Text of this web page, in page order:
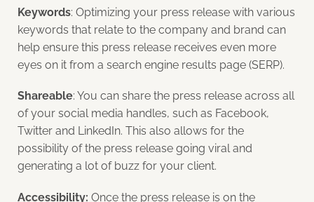
Keywords: Optimizing your press release with various
keywords that relate to the company and brand can
help ensure this press release receives even more
eyes on it from a search engine results page (SERP).
Shareable: You can share the press release across all
of your social media handles, such as Facebook,
Twitter and LinkedIn. This also allows for the
possibility of the press release going viral and
generating a lot of buzz for your client.
Accessibility: Once the press release is on the